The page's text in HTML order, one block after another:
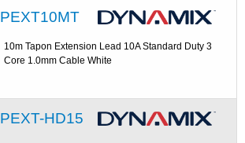
PEXT10MT
10m Tapon Extension Lead 10A Standard Duty 3
Core 1.0mm Cable White
PEXT-HD15